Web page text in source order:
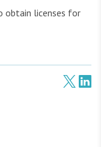
obtain licenses for